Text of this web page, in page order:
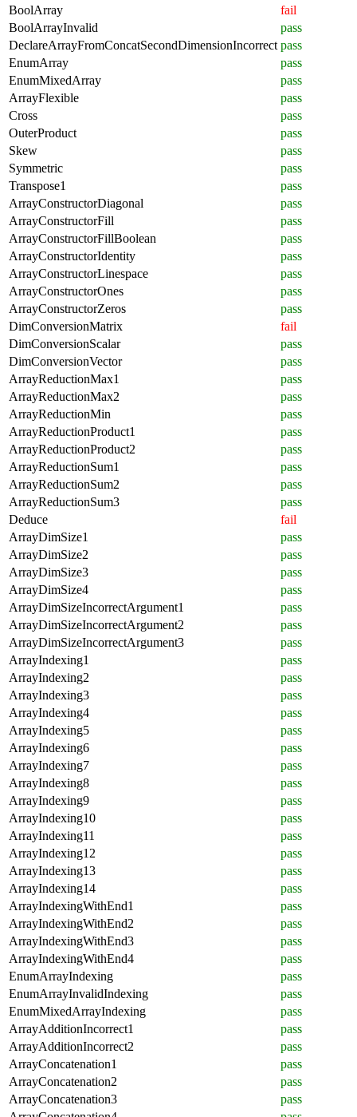
BoolArray
fail
BoolArrayInvalid
pass
DeclareArrayFromConcatSecondDimensionIncorrect pass
EnumArray
pass
EnumMixedArray
pass
ArrayFlexible
pass
Cross
pass
OuterProduct
pass
Skew
pass
Symmetric
pass
Transpose1
pass
ArrayConstructorDiagonal
pass
ArrayConstructorFill
pass
ArrayConstructorFillBoolean
pass
ArrayConstructorIdentity
pass
ArrayConstructorLinespace
pass
ArrayConstructorOnes
pass
ArrayConstructorZeros
pass
DimConversionMatrix
fail
DimConversionScalar
pass
DimConversionVector
pass
ArrayReductionMax1
pass
ArrayReductionMax2
pass
ArrayReductionMin
pass
ArrayReductionProduct1
pass
ArrayReductionProduct2
pass
ArrayReductionSum1
pass
ArrayReductionSum2
pass
ArrayReductionSum3
pass
Deduce
fail
ArrayDimSize1
pass
ArrayDimSize2
pass
ArrayDimSize3
pass
ArrayDimSize4
pass
ArrayDimSizeIncorrectArgument1
pass
ArrayDimSizeIncorrectArgument2
pass
ArrayDimSizeIncorrectArgument3
pass
ArrayIndexing1
pass
ArrayIndexing2
pass
ArrayIndexing3
pass
ArrayIndexing4
pass
ArrayIndexing5
pass
ArrayIndexing6
pass
ArrayIndexing7
pass
ArrayIndexing8
pass
ArrayIndexing9
pass
ArrayIndexing10
pass
ArrayIndexing11
pass
ArrayIndexing12
pass
ArrayIndexing13
pass
ArrayIndexing14
pass
ArrayIndexingWithEnd1
pass
ArrayIndexingWithEnd2
pass
ArrayIndexingWithEnd3
pass
ArrayIndexingWithEnd4
pass
EnumArrayIndexing
pass
EnumArrayInvalidIndexing
pass
EnumMixedArrayIndexing
pass
ArrayAdditionIncorrect1
pass
ArrayAdditionIncorrect2
pass
ArrayConcatenation1
pass
ArrayConcatenation2
pass
ArrayConcatenation3
pass